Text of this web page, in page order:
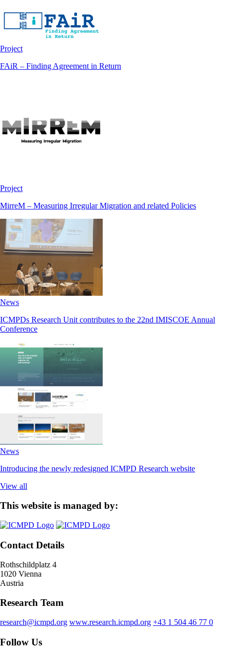
Project
FAiR – Finding Agreement in Return
Project
MirreM – Measuring Irregular Migration and related Policies
News
ICMPDs Research Unit contributes to the 22nd IMISCOE Annual
Conference
News
Introducing the newly redesigned ICMPD Research website
View all
This website is managed by:
Contact Details
Rothschildplatz 4
1020 Vienna
Austria
Research Team
research@icmpd.org www.research.icmpd.org +43 1 504 46 77 0
Follow Us